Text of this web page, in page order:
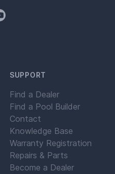
SUPPORT
Find a Dealer
Find a Pool Builder
Contact
Knowledge Base
Warranty Registration
Repairs & Parts
Become a Dealer